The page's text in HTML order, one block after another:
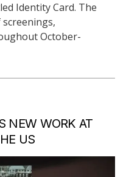
Identity Card. The
October-
NEW WORK AT
US